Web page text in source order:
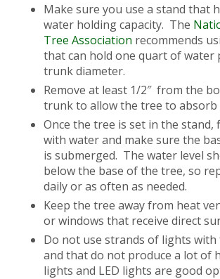
Make sure you use a stand that
water holding capacity. The
Tree Association recommends
that can hold one quart of water
trunk diameter.
Remove at least 1/2″ from the
trunk to allow the tree to absorb
Once the tree is set in the stand,
with water and make sure the
is submerged. The water level
below the base of the tree, so
daily or as often as needed.
Keep the tree away from heat
or windows that receive direct
Do not use strands of lights with
and that do not produce a lot of
lights and LED lights are good